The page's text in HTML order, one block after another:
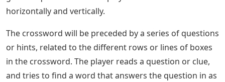
horizontally and vertically.
The crossword will be preceded by a series of questions
or hints, related to the different rows or lines of boxes
in the crossword. The player reads a question or clue,
and tries to find a word that answers the question in as